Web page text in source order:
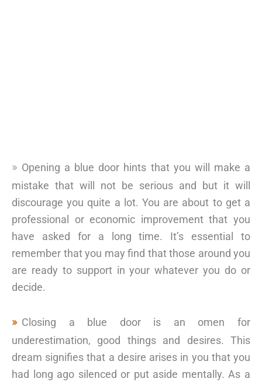
Opening a blue door hints that you will make a
mistake that will not be serious and but it will
discourage you quite a lot. You are about to get a
professional or economic improvement that you
have asked for a long time. It’s essential to
remember that you may find that those around you
are ready to support in your whatever you do or
decide.
Closing a blue door is an omen for
underestimation, good things and desires. This
dream signifies that a desire arises in you that you
had long ago silenced or put aside mentally. As a